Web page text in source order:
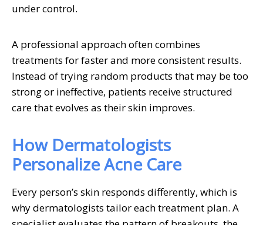
under control.
A professional approach often combines
treatments for faster and more consistent results.
Instead of trying random products that may be too
strong or ineffective, patients receive structured
care that evolves as their skin improves.
How Dermatologists
Personalize Acne Care
Every person’s skin responds differently, which is
why dermatologists tailor each treatment plan. A